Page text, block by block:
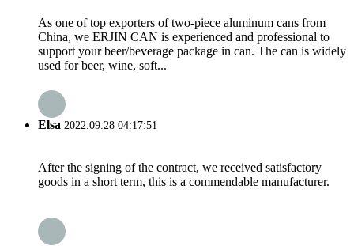
As one of top exporters of two-piece aluminum cans from
China, we ERJIN CAN is experienced and professional to
support your beer/beverage package in can. The can is widely
used for beer, wine, soft...
Elsa 2022.09.28 04:17:51
After the signing of the contract, we received satisfactory
goods in a short term, this is a commendable manufacturer.